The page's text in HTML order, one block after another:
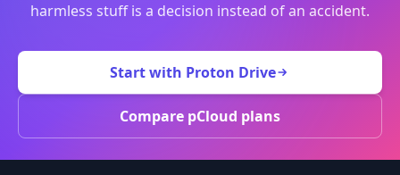
harmless stuff is a decision instead of an accident.
Start with Proton Drive
Compare pCloud plans